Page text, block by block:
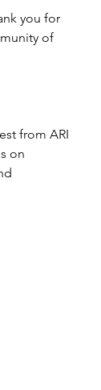
you for
of
from ARI
on